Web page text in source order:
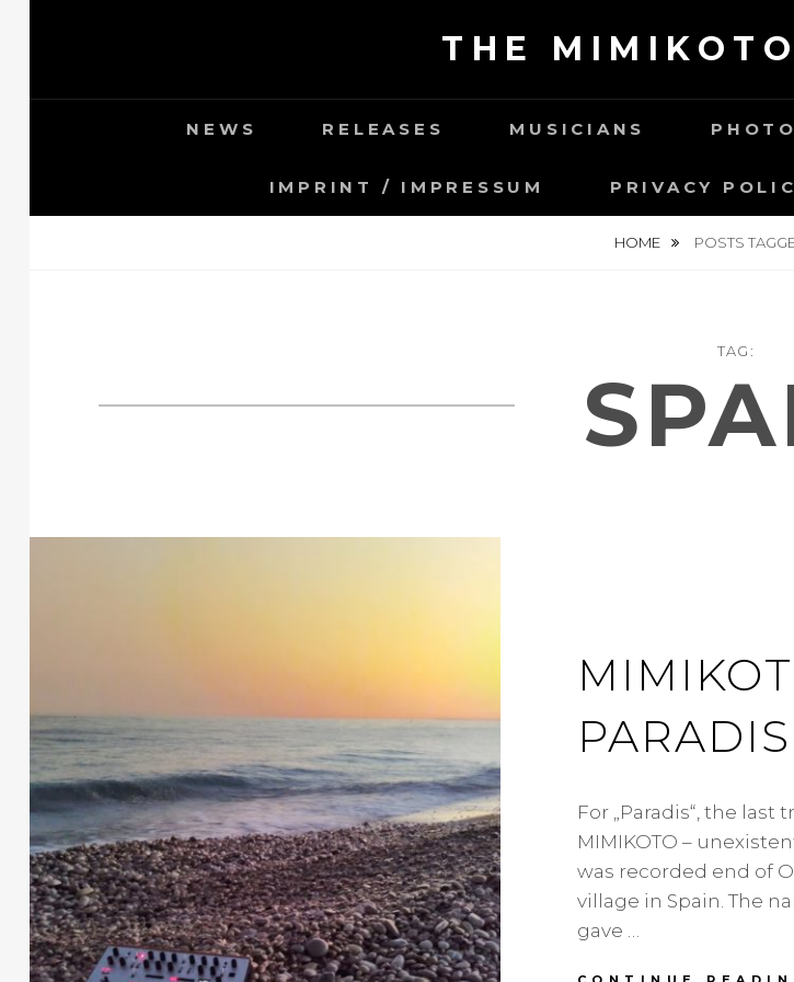
THE
NEWS RELEASES MUSICIANS
IMPRINT / IMPRESSUM PRIVACY
HOME POSTS
TAG:
PARADIS
For „Paradis“, the
MIMIKOTO –
was recorded end of
village in Spain. The
gave …